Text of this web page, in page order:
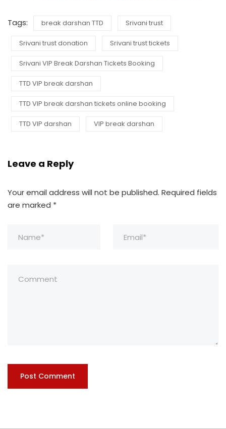
Tags: break darshan TTD Srivani trust
Srivani trust donation Srivani trust tickets
Srivani VIP Break Darshan Tickets Booking
TTD VIP break darshan
TTD VIP break darshan tickets online booking
TTD VIP darshan VIP break darshan
Leave a Reply
Your email address will not be published. Required fields
are marked *